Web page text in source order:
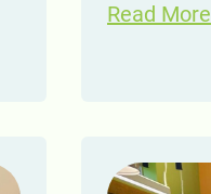
Read More